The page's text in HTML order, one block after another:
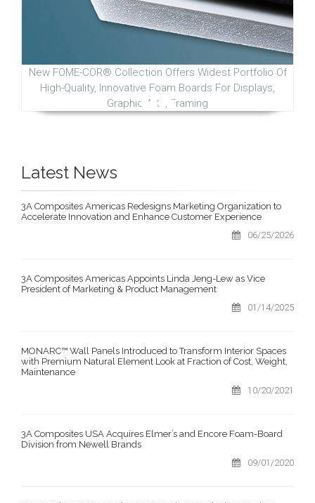
New FOME-COR® Collection Offers Widest Portfolio Of
High-Quality, Innovative Foam Boards For Displays,
Graphic Arts, Framing
Latest News
3A Composites Americas Redesigns Marketing Organization to
Accelerate Innovation and Enhance Customer Experience
06/25/2026
3A Composites Americas Appoints Linda Jeng-Lew as Vice
President of Marketing & Product Management
01/14/2025
MONARC™ Wall Panels Introduced to Transform Interior Spaces
with Premium Natural Element Look at Fraction of Cost, Weight,
Maintenance
10/20/2021
3A Composites USA Acquires Elmer’s and Encore Foam-Board
Division from Newell Brands
09/01/2020